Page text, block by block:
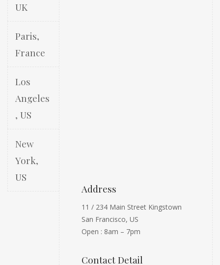
UK
Paris,
France
Los
Angeles
, US
New
York,
US
Address
11 / 234 Main Street Kingstown
San Francisco, US
Open : 8am – 7pm
Contact Detail